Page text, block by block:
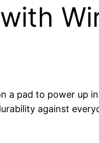
a pad to power up
against